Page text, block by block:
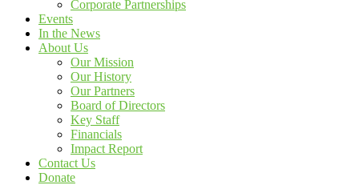
Corporate Partnerships
Events
In the News
About Us
Our Mission
Our History
Our Partners
Board of Directors
Key Staff
Financials
Impact Report
Contact Us
Donate